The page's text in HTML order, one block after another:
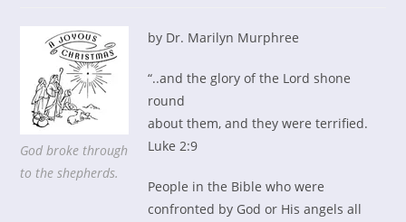
God broke through
to the shepherds.
by Dr. Marilyn Murphree
“..and the glory of the Lord shone
round
about them, and they were terrified.
Luke 2:9
People in the Bible who were
confronted by God or His angels all